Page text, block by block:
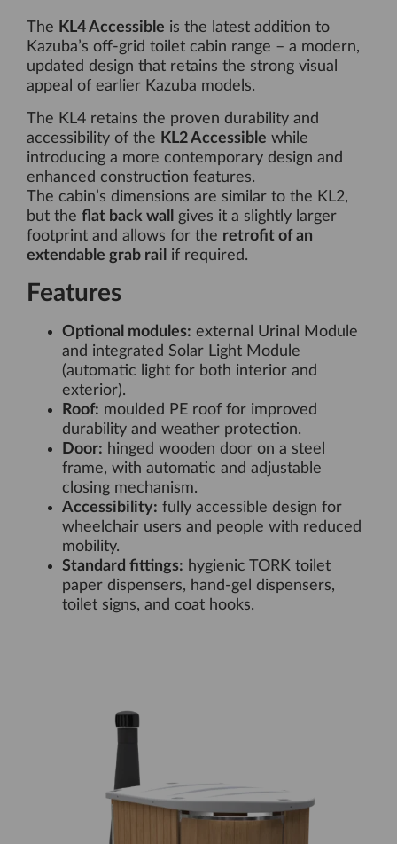
The KL4 Accessible is the latest addition to
Kazuba’s off-grid toilet cabin range – a modern,
updated design that retains the strong visual
appeal of earlier Kazuba models.
The KL4 retains the proven durability and
accessibility of the KL2 Accessible while
introducing a more contemporary design and
enhanced construction features.
The cabin’s dimensions are similar to the KL2,
but the flat back wall
gives it a slightly larger
footprint and allows for the retrofit of an
extendable grab rail
if required.
Features
Optional modules: external Urinal Module
and integrated Solar Light Module
(automatic light for both interior and
exterior).
Roof: moulded PE roof for improved
durability and weather protection.
Door: hinged wooden door on a steel
frame, with automatic and adjustable
closing mechanism.
Accessibility: fully accessible design for
wheelchair users and people with reduced
mobility.
Standard fittings: hygienic TORK toilet
paper dispensers, hand-gel dispensers,
toilet signs, and coat hooks.